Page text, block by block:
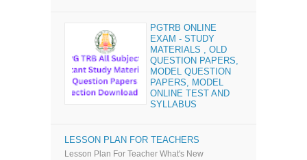
PGTRB ONLINE
EXAM - STUDY
MATERIALS , OLD
QUESTION PAPERS,
MODEL QUESTION
PAPERS, MODEL
ONLINE TEST AND
SYLLABUS
LESSON PLAN FOR TEACHERS
Lesson Plan For Teacher What's New